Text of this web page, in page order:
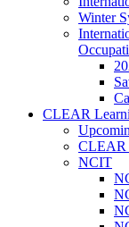
Winter
CLEAR
CLEAR
NCIT